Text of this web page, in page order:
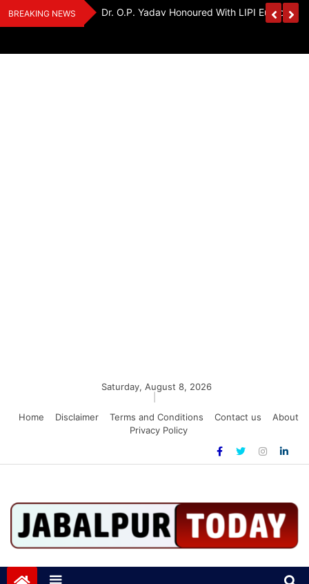
Skip
to
BREAKING NEWS
And Dr. O.P. Yadav Honoured With LIPI Europe
Saturday, August 8, 2026
Home
Disclaimer Terms and Conditions Contact us
About
Privacy Policy
Jabalpurtoday.com